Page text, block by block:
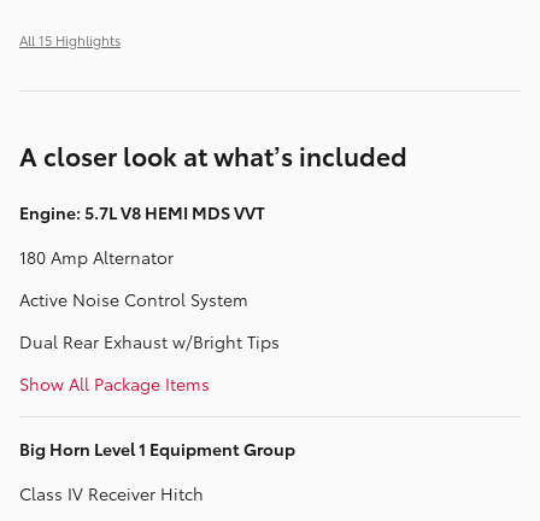
All 15 Highlights
A closer look at what’s included
Engine: 5.7L V8 HEMI MDS VVT
180 Amp Alternator
Active Noise Control System
Dual Rear Exhaust w/Bright Tips
Show All Package Items
Big Horn Level 1 Equipment Group
Class IV Receiver Hitch